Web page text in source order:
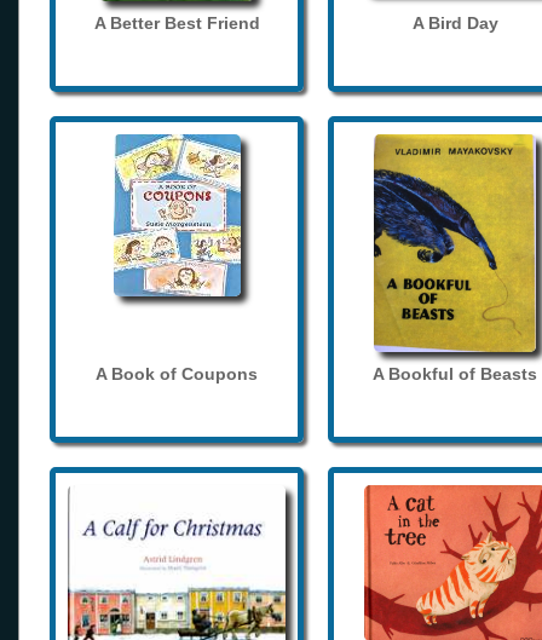
A Better Best Friend A Bird Day
A Book of Coupons A Bookful of Beasts